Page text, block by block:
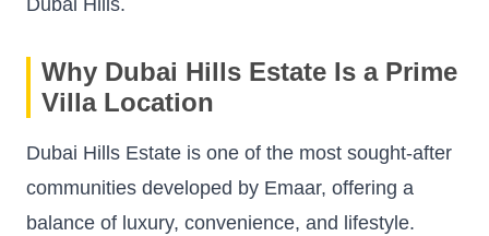
Why Dubai Hills Estate Is a Prime
Villa Location
Dubai Hills Estate is one of the most sought-after
communities developed by Emaar, offering a
balance of luxury, convenience, and lifestyle.